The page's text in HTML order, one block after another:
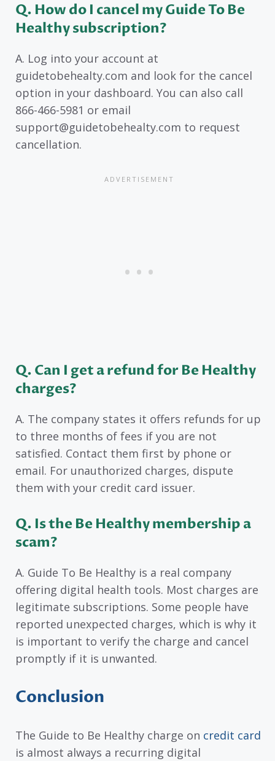
Q. How do I cancel my Guide To Be
Healthy subscription?
A. Log into your account at
guidetobehealty.com and look for the cancel
option in your dashboard. You can also call
866-466-5981 or email
support@guidetobehealty.com to request
cancellation.
Q. Can I get a refund for Be Healthy
charges?
A. The company states it offers refunds for up
to three months of fees if you are not
satisfied. Contact them first by phone or
email. For unauthorized charges, dispute
them with your credit card issuer.
Q. Is the Be Healthy membership a
scam?
A. Guide To Be Healthy is a real company
offering digital health tools. Most charges are
legitimate subscriptions. Some people have
reported unexpected charges, which is why it
is important to verify the charge and cancel
promptly if it is unwanted.
Conclusion
The Guide to Be Healthy charge on credit card
is almost always a recurring digital